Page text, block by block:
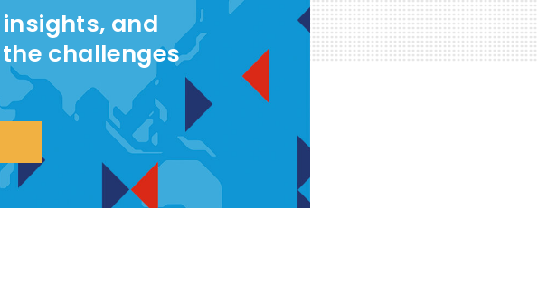
and
challenges